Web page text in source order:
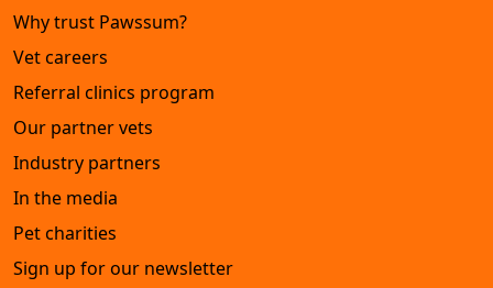
Why trust Pawssum?
Vet careers
Referral clinics program
Our partner vets
Industry partners
In the media
Pet charities
Sign up for our newsletter